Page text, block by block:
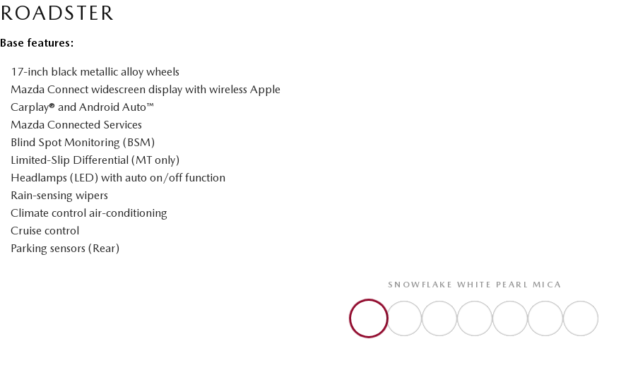
ROADSTER
Base features:
17-inch black metallic alloy wheels
Mazda Connect widescreen display with wireless Apple
Carplay® and Android Auto™
Mazda Connected Services
Blind Spot Monitoring (BSM)
Limited-Slip Differential (MT only)
Headlamps (LED) with auto on/off function
Rain-sensing wipers
Climate control air-conditioning
Cruise control
Parking sensors (Rear)
SNOWFLAKE WHITE PEARL MICA